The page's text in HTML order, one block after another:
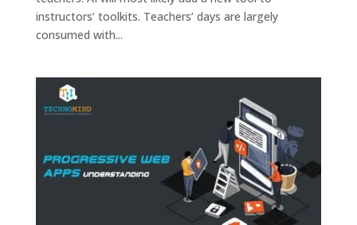
instructors’ toolkits. Teachers’ days are largely
consumed with...